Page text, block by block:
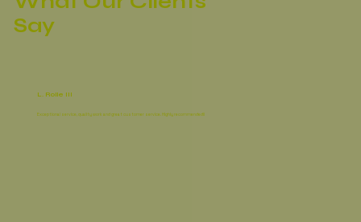
Say
Exceptional service, quality work and great customer service. Highly recommended!!
L. Rolle III